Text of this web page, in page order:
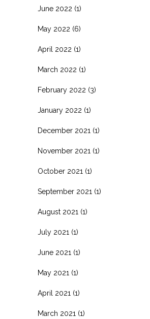
June 2022 (1)
May 2022 (6)
April 2022 (1)
March 2022 (1)
February 2022 (3)
January 2022 (1)
December 2021 (1)
November 2021 (1)
October 2021 (1)
September 2021 (1)
August 2021 (1)
July 2021 (1)
June 2021 (1)
May 2021 (1)
April 2021 (1)
March 2021 (1)